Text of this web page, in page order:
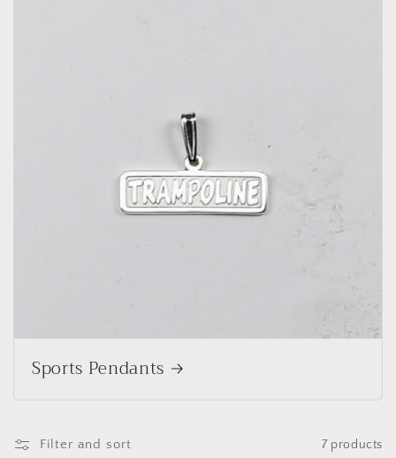
Sports Pendants
Filter and sort 7 products